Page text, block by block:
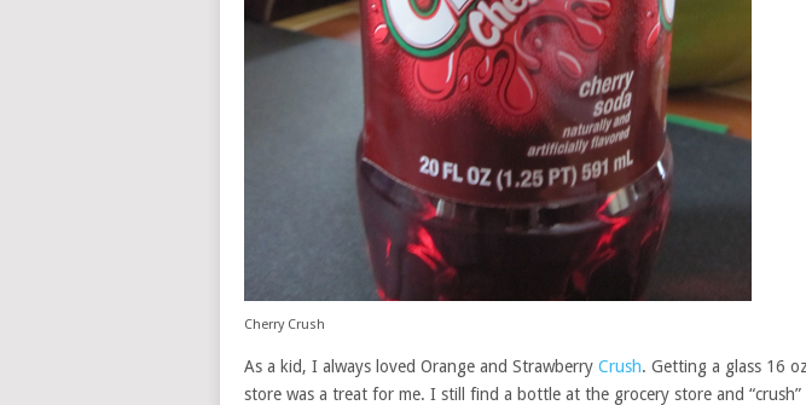
Cherry Crush
As a kid, I always loved Orange and Strawberry Crush. Getting a glass 16
store was a treat for me. I still find a bottle at the grocery store and